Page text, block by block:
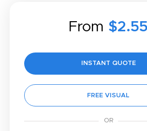
From $2.55
INSTANT QUOTE
FREE VISUAL